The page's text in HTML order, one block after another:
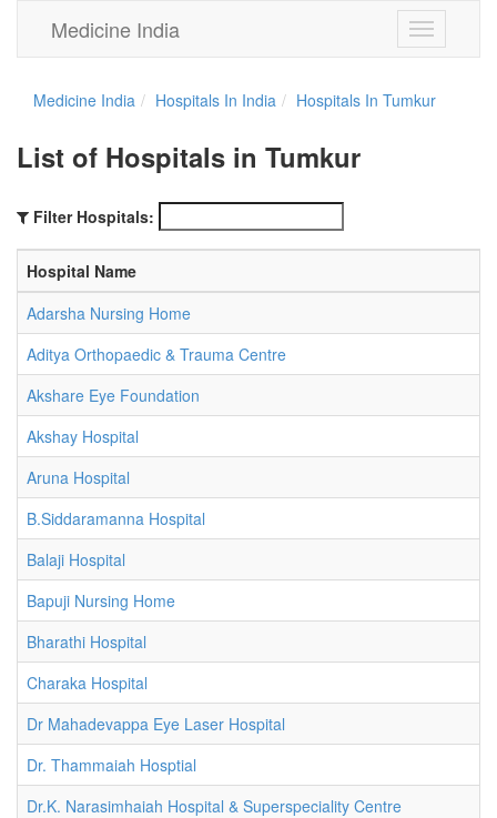
Toggle
navigation
Medicine India
Medicine India Hospitals In India Hospitals In Tumkur
List of Hospitals in Tumkur
Filter Hospitals:
Hospital Name
Adarsha Nursing Home
Aditya Orthopaedic & Trauma Centre
Akshare Eye Foundation
Akshay Hospital
Aruna Hospital
B.Siddaramanna Hospital
Balaji Hospital
Bapuji Nursing Home
Bharathi Hospital
Charaka Hospital
Dr Mahadevappa Eye Laser Hospital
Dr. Thammaiah Hosptial
Dr.K. Narasimhaiah Hospital & Superspeciality Centre